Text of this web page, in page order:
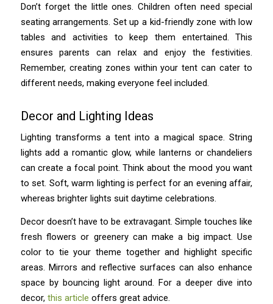
Don’t forget the little ones. Children often need special
seating arrangements. Set up a kid-friendly zone with low
tables and activities to keep them entertained. This
ensures parents can relax and enjoy the festivities.
Remember, creating zones within your tent can cater to
different needs, making everyone feel included.
Decor and Lighting Ideas
Lighting transforms a tent into a magical space. String
lights add a romantic glow, while lanterns or chandeliers
can create a focal point. Think about the mood you want
to set. Soft, warm lighting is perfect for an evening affair,
whereas brighter lights suit daytime celebrations.
Decor doesn’t have to be extravagant. Simple touches like
fresh flowers or greenery can make a big impact. Use
color to tie your theme together and highlight specific
areas. Mirrors and reflective surfaces can also enhance
space by bouncing light around. For a deeper dive into
decor, this article offers great advice.